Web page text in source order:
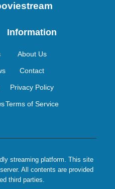
Information
About Us
Contact
Privacy Policy
Terms of Service
streaming platform. This site
All contents are provided
third parties.